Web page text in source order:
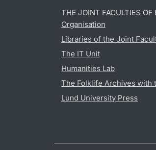
THE JOINT FACULTIES
Organisation
Libraries of the Joint
The IT Unit
Humanities Lab
The Folklife Archives with
Lund University Press